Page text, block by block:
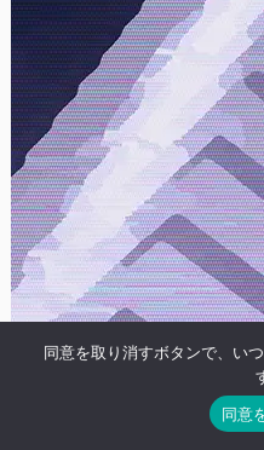
同意を取り消すボタンで、い
同意